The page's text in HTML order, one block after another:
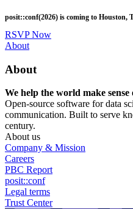
to
main
content
posit::conf(2026) is coming to Houston,
RSVP Now
Utility
About
About
We help the world make sense
Open-source software for data
communication. Built to serve
century.
About us
Company & Mission
Careers
PBC Report
posit::conf
Legal terms
Trust Center